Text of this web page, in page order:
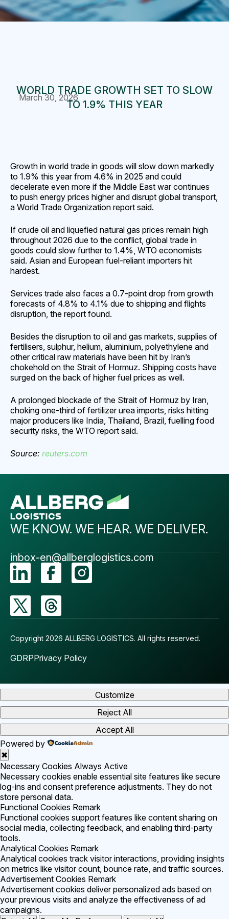
WORLD TRADE GROWTH SET TO SLOW
TO 1.9% THIS YEAR
March 30, 2026
Growth in world trade in goods will slow down markedly
to 1.9% this ‌year from 4.6% in 2025 and could
decelerate even more if the Middle East war continues
to push energy prices higher and disrupt global transport,
a World Trade Organization report said.
If ⁠crude oil and liquefied natural gas prices remain high
throughout 2026 due to the conflict, global trade in
goods could ​slow further to 1.4%, WTO economists
said. Asian and European fuel-reliant importers hit
hardest.
Services trade also faces a 0.7-point drop from growth
forecasts of 4.8% ​to 4.1% due to shipping and flights
disruption, the report found.
Besides the disruption to oil and gas markets, supplies of
fertilisers, sulphur, helium, aluminium, polyethylene and
other critical raw materials have been hit by Iran’s
chokehold on the Strait of Hormuz. Shipping costs have
surged on the back of higher fuel prices as well.
A prolonged blockade of the Strait of Hormuz by Iran,
choking one-third of fertilizer urea ​imports, risks hitting
major producers like India, Thailand, Brazil, fuelling food
security risks, the WTO report said.
Source: reuters.com
WE KNOW. WE HEAR. WE DELIVER.
inbox-en@allberglogistics.com
Copyright 2026 ALLBERG LOGISTICS. All rights reserved.
GDRPPrivacy Policy
Customize
Reject All
Accept All
Powered by
✖
Necessary Cookies Always Active
Necessary cookies enable essential site features like secure
log-ins and consent preference adjustments. They do not
store personal data.
Functional Cookies Remark
Functional cookies support features like content sharing on
social media, collecting feedback, and enabling third-party
tools.
Analytical Cookies Remark
Analytical cookies track visitor interactions, providing insights
on metrics like visitor count, bounce rate, and traffic sources.
Advertisement Cookies Remark
Advertisement cookies deliver personalized ads based on
your previous visits and analyze the effectiveness of ad
campaigns.